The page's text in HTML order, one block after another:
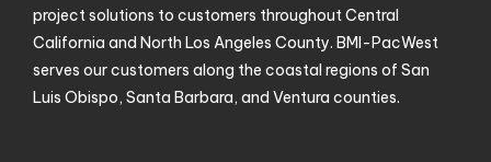
project solutions to customers throughout Central
California and North Los Angeles County. BMI-PacWest
serves our customers along the coastal regions of San
Luis Obispo, Santa Barbara, and Ventura counties.